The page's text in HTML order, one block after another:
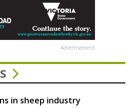
Advertisement
in sheep industry